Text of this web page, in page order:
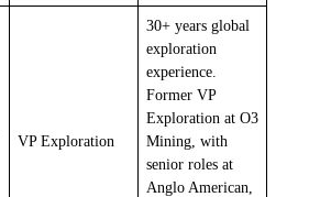
VP Exploration
30+ years global
exploration
experience.
Former VP
Exploration at O3
Mining, with
senior roles at
Anglo American,